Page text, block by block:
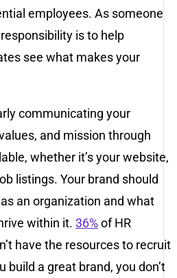
employees. As someone
is to help
see what makes your
communicating your
and mission through
whether it’s your website,
listings. Your brand should
an organization and what
within it. 36%of HR
have the resources to recruit
build a great brand, you don’t